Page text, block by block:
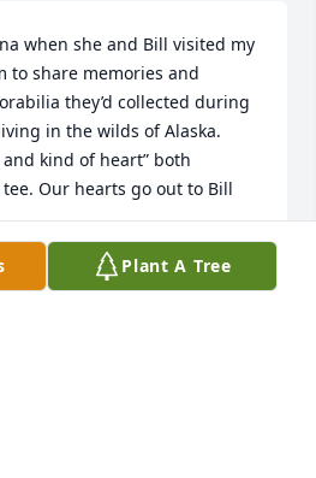
when she and Bill visited my
to share memories and
they’d collected during
in the wilds of Alaska.
kind of heart” both
Our hearts go out to Bill
SLAUGHTER Plant A Tree